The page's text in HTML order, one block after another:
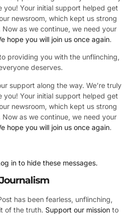
you! Your initial support helped get
newsroom, which kept us strong
as we continue, we need your
hope you will join us once again.
providing you with the unflinching,
deserves.
support along the way. We’re truly
you! Your initial support helped get
newsroom, which kept us strong
as we continue, we need your
hope you will join us once again.
in to hide these messages.
has been fearless, unflinching,
of the truth. Support our mission to